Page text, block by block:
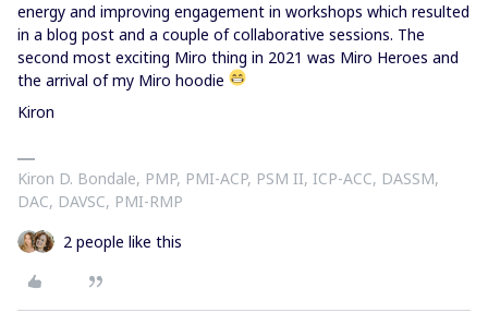
energy and improving engagement in workshops which resulted
in a blog post and a couple of collaborative sessions. The
second most exciting Miro thing in 2021 was Miro Heroes and
the arrival of my Miro hoodie
Kiron
Kiron D. Bondale, PMP, PMI-ACP, PSM II, ICP-ACC, DASSM,
DAC, DAVSC, PMI-RMP
2 people like this